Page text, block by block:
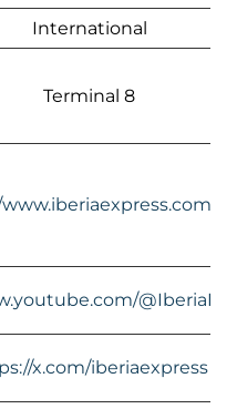
International
Terminal 8
x.com/iberiaexpress